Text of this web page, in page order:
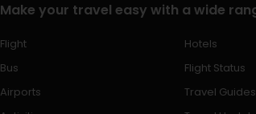
Make your travel easy with a wide
Flight Hotels
Bus
Flight Status
Airports
Travel Guides